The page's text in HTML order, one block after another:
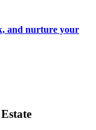
and nurture your